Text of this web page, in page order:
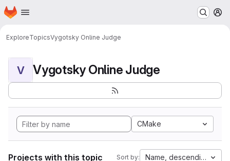
Skip to main content
Homepage
ExploreTopicsVygotsky Online Judge
V Vygotsky Online Judge
CMake
Projects with this topic Sort by: Name, descending